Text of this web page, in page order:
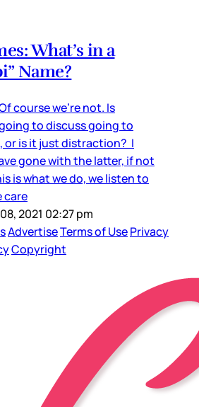
What’s in a
Name?
course we’re not. Is
to discuss going to
is it just distraction? I
gone with the latter, if not
is what we do, we listen to
care
2021 02:27 pm
AdvertiseTerms of UsePrivacy
Copyright